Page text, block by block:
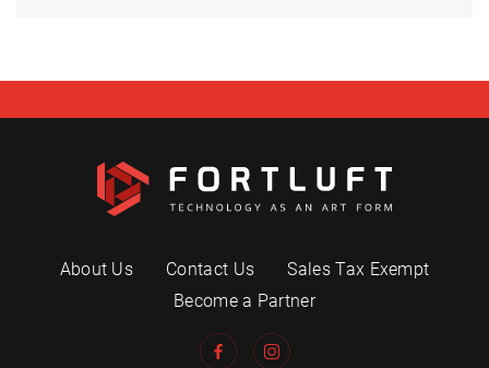
About Us Contact Us
Sales Tax Exempt
Become a Partner